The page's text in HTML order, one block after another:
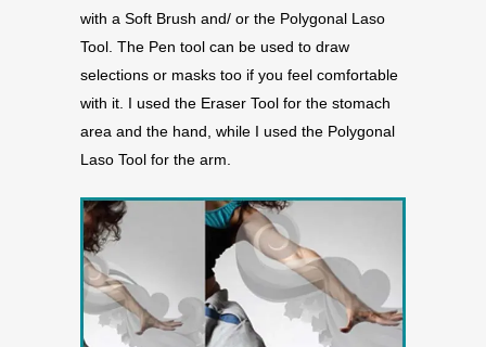
with a Soft Brush and/ or the Polygonal Laso
Tool. The Pen tool can be used to draw
selections or masks too if you feel comfortable
with it. I used the Eraser Tool for the stomach
area and the hand, while I used the Polygonal
Laso Tool for the arm.